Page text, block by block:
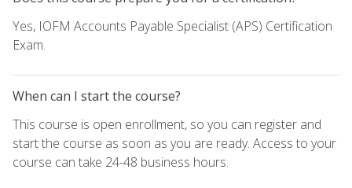
Yes, IOFM Accounts Payable Specialist (APS) Certification
Exam.
When can I start the course?
This course is open enrollment, so you can register and
start the course as soon as you are ready. Access to your
course can take 24-48 business hours.